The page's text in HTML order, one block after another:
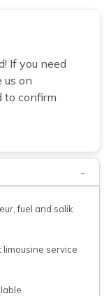
If you need
us on
to confirm
-
fuel and salik
service